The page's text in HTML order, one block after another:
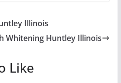
Illinois
Whitening Huntley Illinois
Like